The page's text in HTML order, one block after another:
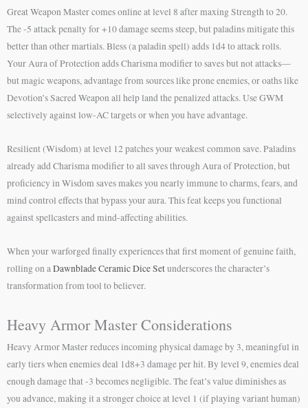
Great Weapon Master comes online at level 8 after maxing Strength to 20.
The -5 attack penalty for +10 damage seems steep, but paladins mitigate this
better than other martials. Bless (a paladin spell) adds 1d4 to attack rolls.
Your Aura of Protection adds Charisma modifier to saves but not attacks—
but magic weapons, advantage from sources like prone enemies, or oaths like
Devotion’s Sacred Weapon all help land the penalized attacks. Use GWM
selectively against low-AC targets or when you have advantage.
Resilient (Wisdom) at level 12 patches your weakest common save. Paladins
already add Charisma modifier to all saves through Aura of Protection, but
proficiency in Wisdom saves makes you nearly immune to charms, fears, and
mind control effects that bypass your aura. This feat keeps you functional
against spellcasters and mind-affecting abilities.
When your warforged finally experiences that first moment of genuine faith,
rolling on aDawnblade Ceramic Dice Setunderscores the character’s
transformation from tool to believer.
Heavy Armor Master Considerations
Heavy Armor Master reduces incoming physical damage by 3, meaningful in
early tiers when enemies deal 1d8+3 damage per hit. By level 9, enemies deal
enough damage that -3 becomes negligible. The feat’s value diminishes as
you advance, making it a stronger choice at level 1 (if playing variant human)